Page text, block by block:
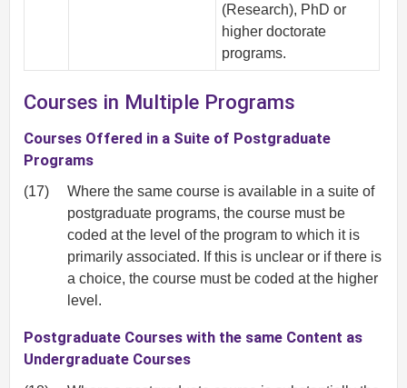
(Research), PhD or
higher doctorate
programs.
Courses in Multiple Programs
Courses Offered in a Suite of Postgraduate
Programs
(17)
Where the same course is available in a suite of
postgraduate programs, the course must be
coded at the level of the program to which it is
primarily associated. If this is unclear or if there is
a choice, the course must be coded at the higher
level.
Postgraduate Courses with the same Content as
Undergraduate Courses